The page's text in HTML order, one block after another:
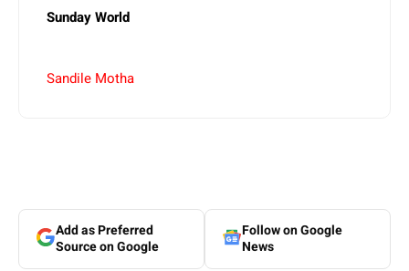
Sunday World
Sandile Motha
Add as Preferred
Source on Google
Follow on Google
News